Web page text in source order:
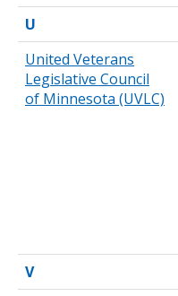
U
United Veterans
Legislative Council
of Minnesota (UVLC)
V